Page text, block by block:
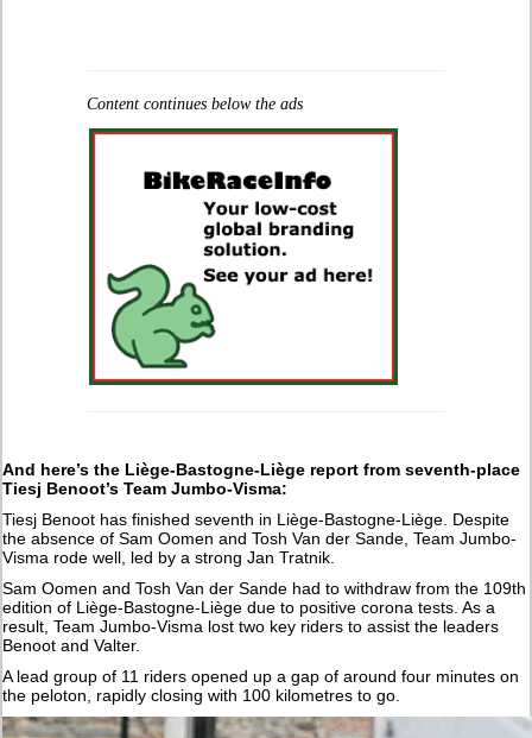
Content continues below the ads
And here’s the Liège-Bastogne-Liège report from seventh-place
Tiesj Benoot’s Team Jumbo-Visma:
Tiesj Benoot has finished seventh in Liège-Bastogne-Liège. Despite
the absence of Sam Oomen and Tosh Van der Sande, Team Jumbo-
Visma rode well, led by a strong Jan Tratnik.
Sam Oomen and Tosh Van der Sande had to withdraw from the 109th
edition of Liège-Bastogne-Liège due to positive corona tests. As a
result, Team Jumbo-Visma lost two key riders to assist the leaders
Benoot and Valter.
A lead group of 11 riders opened up a gap of around four minutes on
the peloton, rapidly closing with 100 kilometres to go.